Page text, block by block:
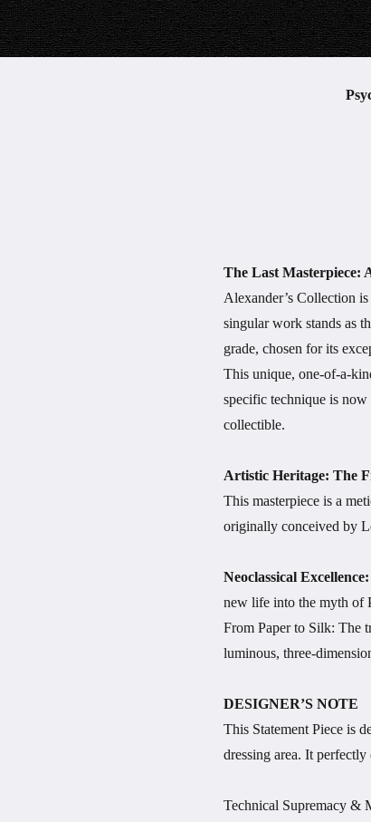
The Last Masterpiece:
Alexander’s Collection
singular work stands as
grade, chosen for its
This unique, one-of-a-
specific technique is now
collectible.
Artistic Heritage: The
This masterpiece is a
originally conceived by
Neoclassical Excellence:
new life into the myth of
From Paper to Silk: The
luminous, three-
DESIGNER’S NOTE
This Statement Piece is
dressing area. It
Technical Supremacy &